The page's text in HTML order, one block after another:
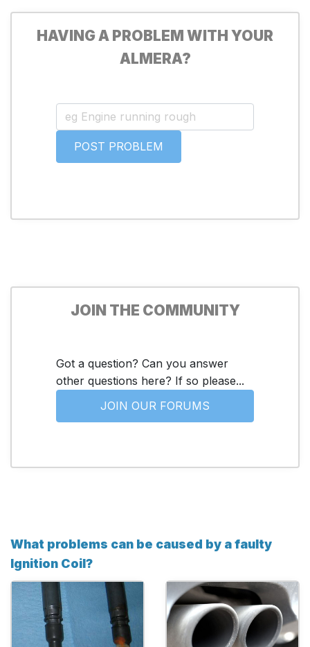
HAVING A PROBLEM WITH YOUR
ALMERA?
JOIN THE COMMUNITY
Got a question? Can you answer
other questions here? If so please...
JOIN OUR FORUMS
What problems can be caused by a faulty
Ignition Coil?